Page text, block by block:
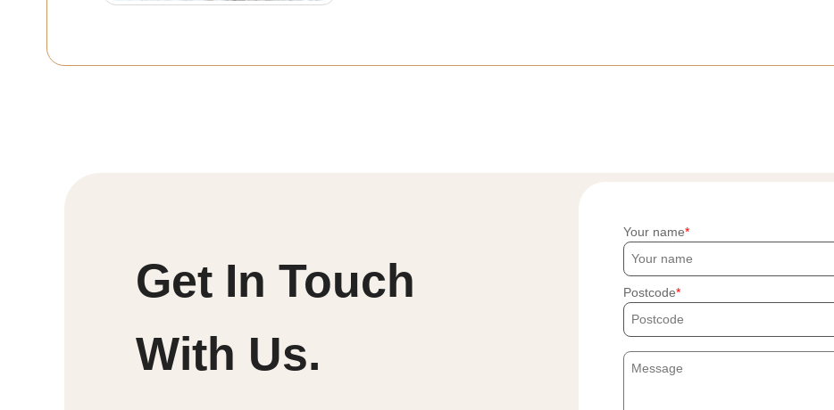
Get In Touch
With Us.
Your name
Postcode